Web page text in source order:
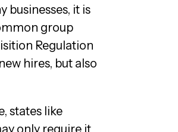
businesses, it is
group
Regulation
hires, but also
states like
only require it